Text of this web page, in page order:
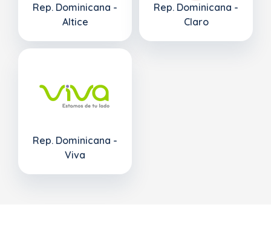
Rep. Dominicana -
Altice
Rep. Dominicana -
Claro
Rep. Dominicana -
Viva